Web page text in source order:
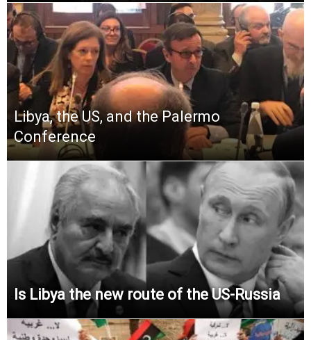
Libya, the US, and the Palermo
Conference
Is Libya the new route of the US-Russia